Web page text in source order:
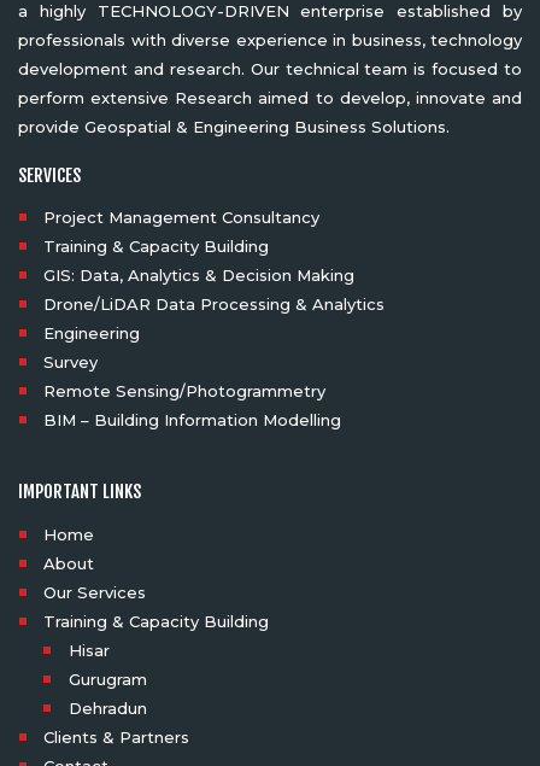
a highly TECHNOLOGY-DRIVEN enterprise established by
professionals with diverse experience in business, technology
development and research. Our technical team is focused to
perform extensive Research aimed to develop, innovate and
provide Geospatial & Engineering Business Solutions.
SERVICES
Project Management Consultancy
Training & Capacity Building
GIS: Data, Analytics & Decision Making
Drone/LiDAR Data Processing & Analytics
Engineering
Survey
Remote Sensing/Photogrammetry
BIM – Building Information Modelling
IMPORTANT LINKS
Home
About
Our Services
Training & Capacity Building
Hisar
Gurugram
Dehradun
Clients & Partners